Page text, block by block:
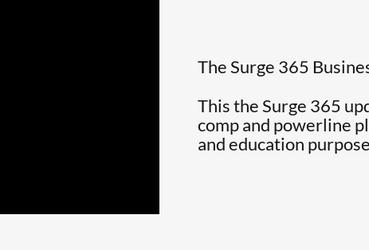
The Surge 365
This the Surge 365
comp and powerline
and education